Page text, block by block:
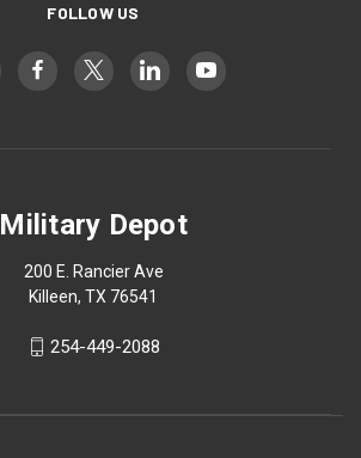
FOLLOW US
Military Depot
200 E. Rancier Ave
Killeen, TX 76541
254-449-2088